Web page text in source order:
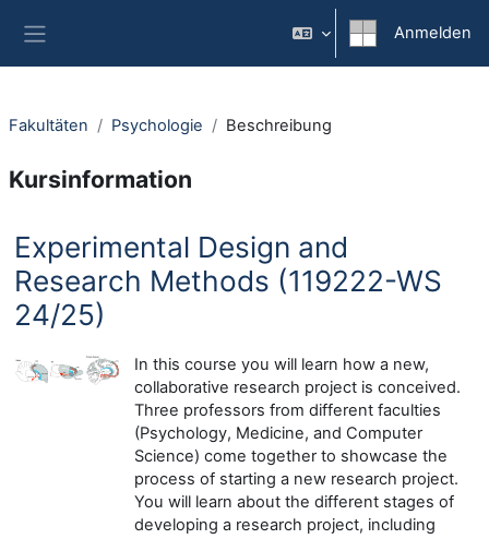
Anmelden
Fakultäten Psychologie Beschreibung
Kursinformation
Experimental Design and
Research Methods (119222-WS
24/25)
In this course you will learn how a new,
collaborative research project is conceived.
Three professors from different faculties
(Psychology, Medicine, and Computer
Science) come together to showcase the
process of starting a new research project.
You will learn about the different stages of
developing a research project, including